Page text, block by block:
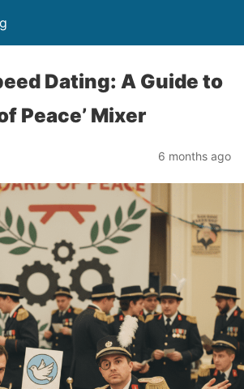
Dating: A Guide to
Peace’ Mixer
6 months ago